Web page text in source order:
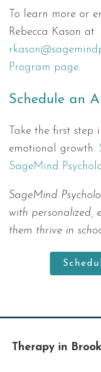
To learn more or
Rebecca Kason at
Program page.
Schedule an
Take the first step
emotional growth.
SageMind
SageMind
with personalized,
them thrive in
Therapy in